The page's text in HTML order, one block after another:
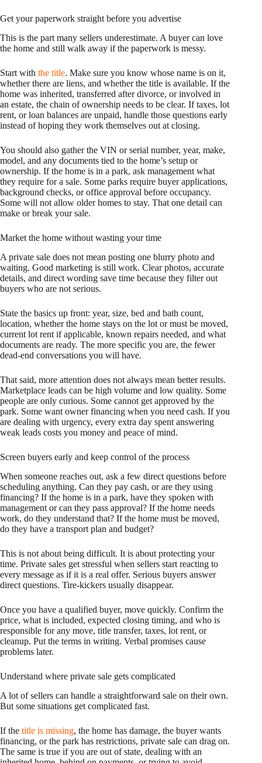
Get your paperwork straight before you advertise
This is the part many sellers underestimate. A buyer can love
the home and still walk away if the paperwork is messy.
Start with the title. Make sure you know whose name is on it,
whether there are liens, and whether the title is available. If the
home was inherited, transferred after divorce, or involved in
an estate, the chain of ownership needs to be clear. If taxes, lot
rent, or loan balances are unpaid, handle those questions early
instead of hoping they work themselves out at closing.
You should also gather the VIN or serial number, year, make,
model, and any documents tied to the home’s setup or
ownership. If the home is in a park, ask management what
they require for a sale. Some parks require buyer applications,
background checks, or office approval before occupancy.
Some will not allow older homes to stay. That one detail can
make or break your sale.
Market the home without wasting your time
A private sale does not mean posting one blurry photo and
waiting. Good marketing is still work. Clear photos, accurate
details, and direct wording save time because they filter out
buyers who are not serious.
State the basics up front: year, size, bed and bath count,
location, whether the home stays on the lot or must be moved,
current lot rent if applicable, known repairs needed, and what
documents are ready. The more specific you are, the fewer
dead-end conversations you will have.
That said, more attention does not always mean better results.
Marketplace leads can be high volume and low quality. Some
people are only curious. Some cannot get approved by the
park. Some want owner financing when you need cash. If you
are dealing with urgency, every extra day spent answering
weak leads costs you money and peace of mind.
Screen buyers early and keep control of the process
When someone reaches out, ask a few direct questions before
scheduling anything. Can they pay cash, or are they using
financing? If the home is in a park, have they spoken with
management or can they pass approval? If the home needs
work, do they understand that? If the home must be moved,
do they have a transport plan and budget?
This is not about being difficult. It is about protecting your
time. Private sales get stressful when sellers start reacting to
every message as if it is a real offer. Serious buyers answer
direct questions. Tire-kickers usually disappear.
Once you have a qualified buyer, move quickly. Confirm the
price, what is included, expected closing timing, and who is
responsible for any move, title transfer, taxes, lot rent, or
cleanup. Put the terms in writing. Verbal promises cause
problems later.
Understand where private sale gets complicated
A lot of sellers can handle a straightforward sale on their own.
But some situations get complicated fast.
If the title is missing, the home has damage, the buyer wants
financing, or the park has restrictions, private sale can drag on.
The same is true if you are out of state, dealing with an